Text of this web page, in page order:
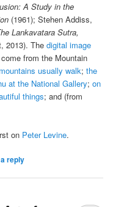
A Study in the
(1961); Stehen Addiss,
Lankavatara Sutra,
2013). Thedigital image
from the Mountain
usually walk;the
at the National Gallery;on
things; and (from
on Peter Levine.
reply